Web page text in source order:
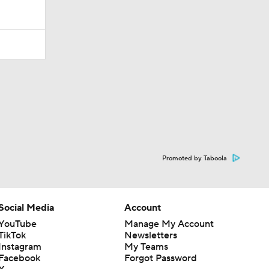
Promoted by Taboola
Media
Account
Manage My Account
Newsletters
My Teams
Forgot Password